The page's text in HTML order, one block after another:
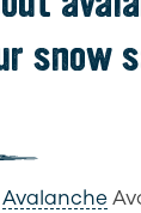
snow
Avalanche